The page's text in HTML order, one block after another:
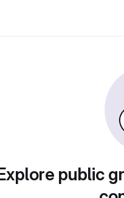
public